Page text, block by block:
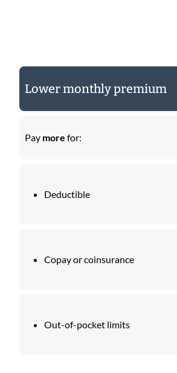
Lower monthly premium
Pay more for:
Deductible
Copay or coinsurance
Out-of-pocket limits